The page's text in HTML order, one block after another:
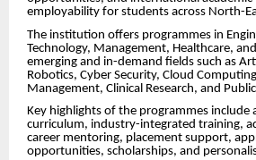
employability for students across North-
The institution offers programmes in
Technology, Management, Healthcare,
emerging and in-demand fields such as
Robotics, Cyber Security, Cloud
Management, Clinical Research, and
Key highlights of the programmes include
curriculum, industry-integrated training,
career mentoring, placement support,
opportunities, scholarships, and